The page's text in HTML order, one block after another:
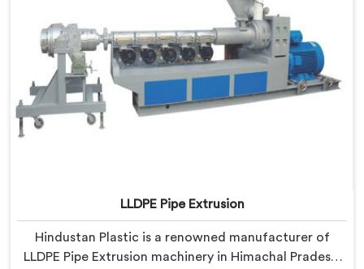
LLDPE Pipe Extrusion
Hindustan Plastic is a renowned manufacturer of
LLDPE Pipe Extrusion machinery in Himachal Pradesh.